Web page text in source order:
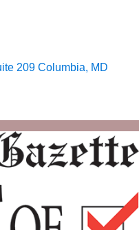
209 Columbia, MD